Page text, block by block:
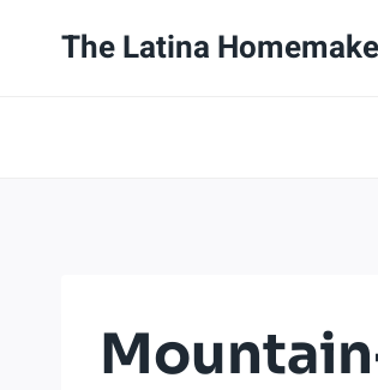
The Latina